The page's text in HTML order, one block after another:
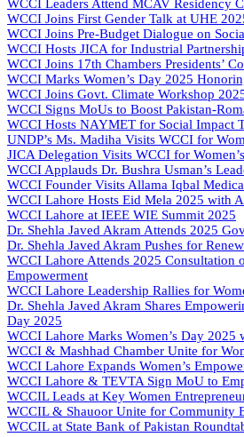
WCCI Leaders Attend MCAV Residency
WCCI Joins First Gender Talk at UHE
WCCI Joins Pre-Budget Dialogue on
WCCI Hosts JICA for Industrial
WCCI Joins 17th Chambers Presidents’
WCCI Marks Women’s Day 2025
WCCI Joins Govt. Climate Workshop
WCCI Signs MoUs to Boost Pakistan-
WCCI Hosts NAYMET for Social Impact
UNDP’s Ms. Madiha Visits WCCI for
JICA Delegation Visits WCCI for
WCCI Applauds Dr. Bushra Usman’s
WCCI Founder Visits Allama Iqbal
WCCI Lahore Hosts Eid Mela 2025 with
WCCI Lahore at IEEE WIE Summit 2025
Dr. Shehla Javed Akram Attends 2025
Dr. Shehla Javed Akram Pushes for
WCCI Lahore Attends 2025 Consultation
Empowerment
WCCI Lahore Leadership Rallies for
Dr. Shehla Javed Akram Shares
Day 2025
WCCI Lahore Marks Women’s Day 2025
WCCI & Mashhad Chamber Unite for
WCCI Lahore Expands Women’s
WCCI Lahore & TEVTA Sign MoU to
WCCIL Leads at Key Women
WCCIL & Shauoor Unite for Community
WCCIL at State Bank of Pakistan